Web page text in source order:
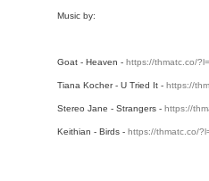
Music by:
Goat - Heaven - https://thmatc.co/
Tiana Kocher - U Tried It - https://
Stereo Jane - Strangers - https://
Keithian - Birds - https://thmatc.co/